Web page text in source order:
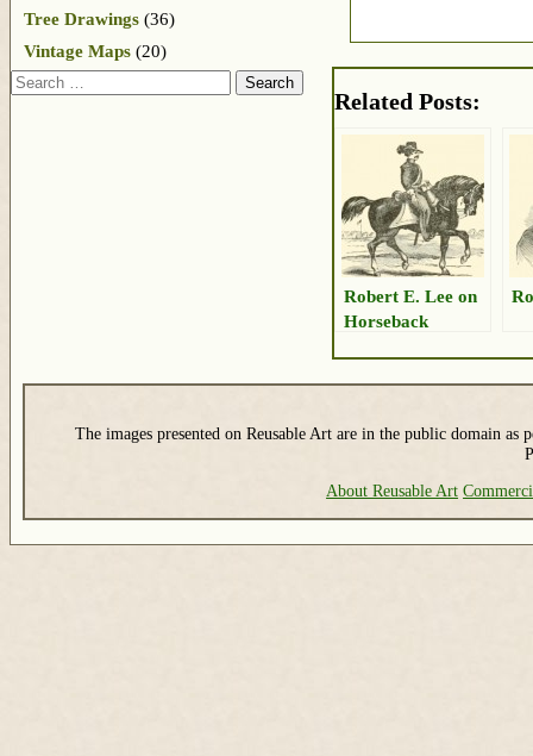
Related Posts:
Robert E. Lee on
Horseback
Tree Drawings (36)
Vintage Maps (20)
Search
The images presented on Reusable Art are in the public domain as
About Reusable Art